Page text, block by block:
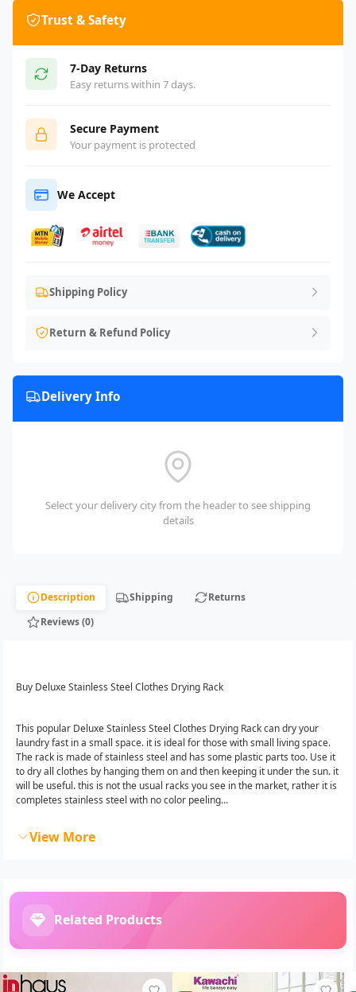
Trust & Safety
7-Day Returns
Easy returns within 7 days.
Secure Payment
Your payment is protected
We Accept
Shipping Policy
Return & Refund Policy
Delivery Info
Select your delivery city from the header to see shipping
details
Description Shipping
Returns
Reviews (0)
Buy Deluxe Stainless Steel Clothes Drying Rack
This popular Deluxe Stainless Steel Clothes Drying Rack can dry your
laundry fast in a small space. it is ideal for those with small living space.
The rack is made of stainless steel and has some plastic parts too. Use it
to dry all clothes by hanging them on and then keeping it under the sun. it
will be useful. this is not the usual racks you see in the market, rather it is
completes stainless steel with no color peeling...
View More
Related Products